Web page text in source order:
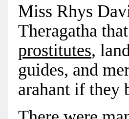
Miss Rhys
Theragatha
prostitutes,
guides, and
arahant if they